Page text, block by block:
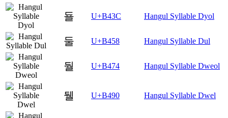
됼 U+B43C Hangul Syllable Dyol
둘 U+B458 Hangul Syllable Dul
둴 U+B474 Hangul Syllable Dweol
뒐 U+B490 Hangul Syllable Dwel